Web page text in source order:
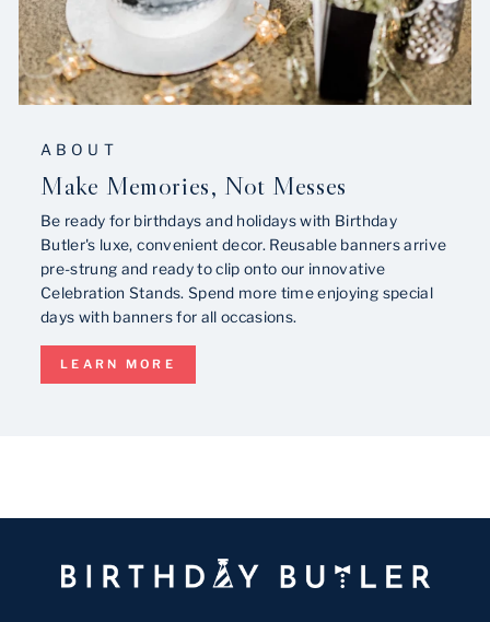
ABOUT
Make Memories, Not Messes
Be ready for birthdays and holidays with Birthday
Butler's luxe, convenient decor. Reusable banners arrive
pre-strung and ready to clip onto our innovative
Celebration Stands. Spend more time enjoying special
days with banners for all occasions.
LEARN MORE